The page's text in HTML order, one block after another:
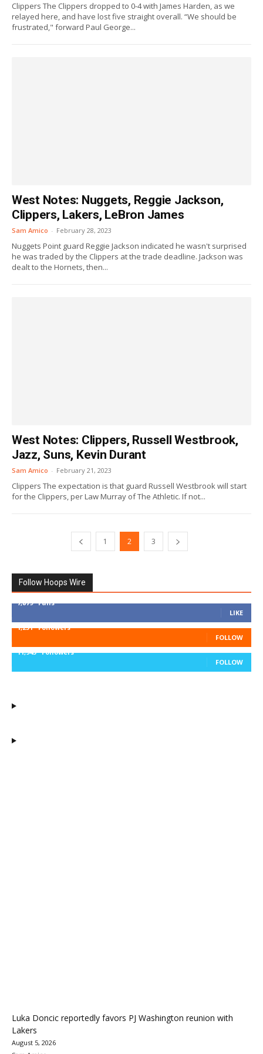
Clippers The Clippers dropped to 0-4 with James Harden, as we
relayed here, and have lost five straight overall. “We should be
frustrated," forward Paul George...
West Notes: Nuggets, Reggie Jackson,
Clippers, Lakers, LeBron James
Sam Amico - February 28, 2023
Nuggets Point guard Reggie Jackson indicated he wasn't surprised
he was traded by the Clippers at the trade deadline. Jackson was
dealt to the Hornets, then...
West Notes: Clippers, Russell Westbrook,
Jazz, Suns, Kevin Durant
Sam Amico - February 21, 2023
Clippers The expectation is that guard Russell Westbrook will start
for the Clippers, per Law Murray of The Athletic. If not...
1 2 3
Follow Hoops Wire
7,879 Fans
LIKE
1,251 Followers
FOLLOW
11,943 Followers
FOLLOW
Luka Doncic reportedly favors PJ Washington reunion with
Lakers
August 5, 2026